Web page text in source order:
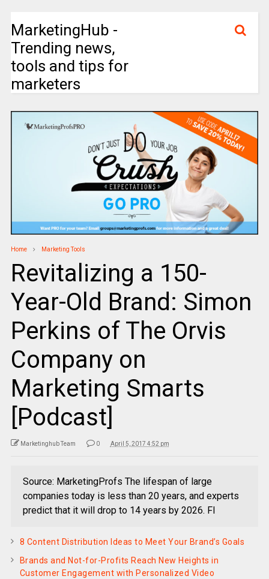
MarketingHub -
Trending news,
tools and tips for
marketers
Home Marketing Tools
Revitalizing a 150-
Year-Old Brand: Simon
Perkins of The Orvis
Company on
Marketing Smarts
[Podcast]
Marketinghub Team 0 April 5, 2017 4:52 pm
Source: MarketingProfs The lifespan of large
companies today is less than 20 years, and experts
predict that it will drop to 14 years by 2026. Fl
8 Content Distribution Ideas to Meet Your Brand’s Goals
Brands and Not-for-Profits Reach New Heights in
Customer Engagement with Personalized Video